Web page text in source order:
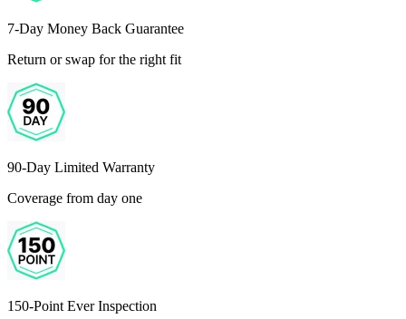
7-Day Money Back Guarantee
Return or swap for the right fit
90-Day Limited Warranty
Coverage from day one
150-Point Ever Inspection